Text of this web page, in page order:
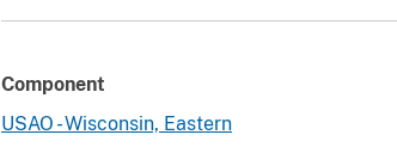
Component
USAO - Wisconsin, Eastern